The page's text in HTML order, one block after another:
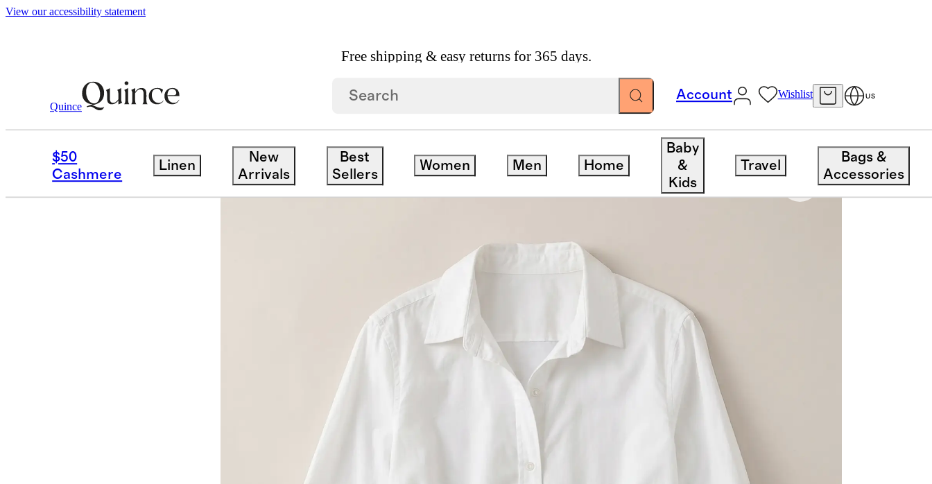
View our accessibility statement
Free shipping & easy returns for 365 days.
Quince
Account Wishlist US
$50
Cashmere
Linen
New
Arrivals
Best
Sellers
Women Men Home
Baby
&
Kids
Travel
Bags &
Accessories
Shirts & Blouses